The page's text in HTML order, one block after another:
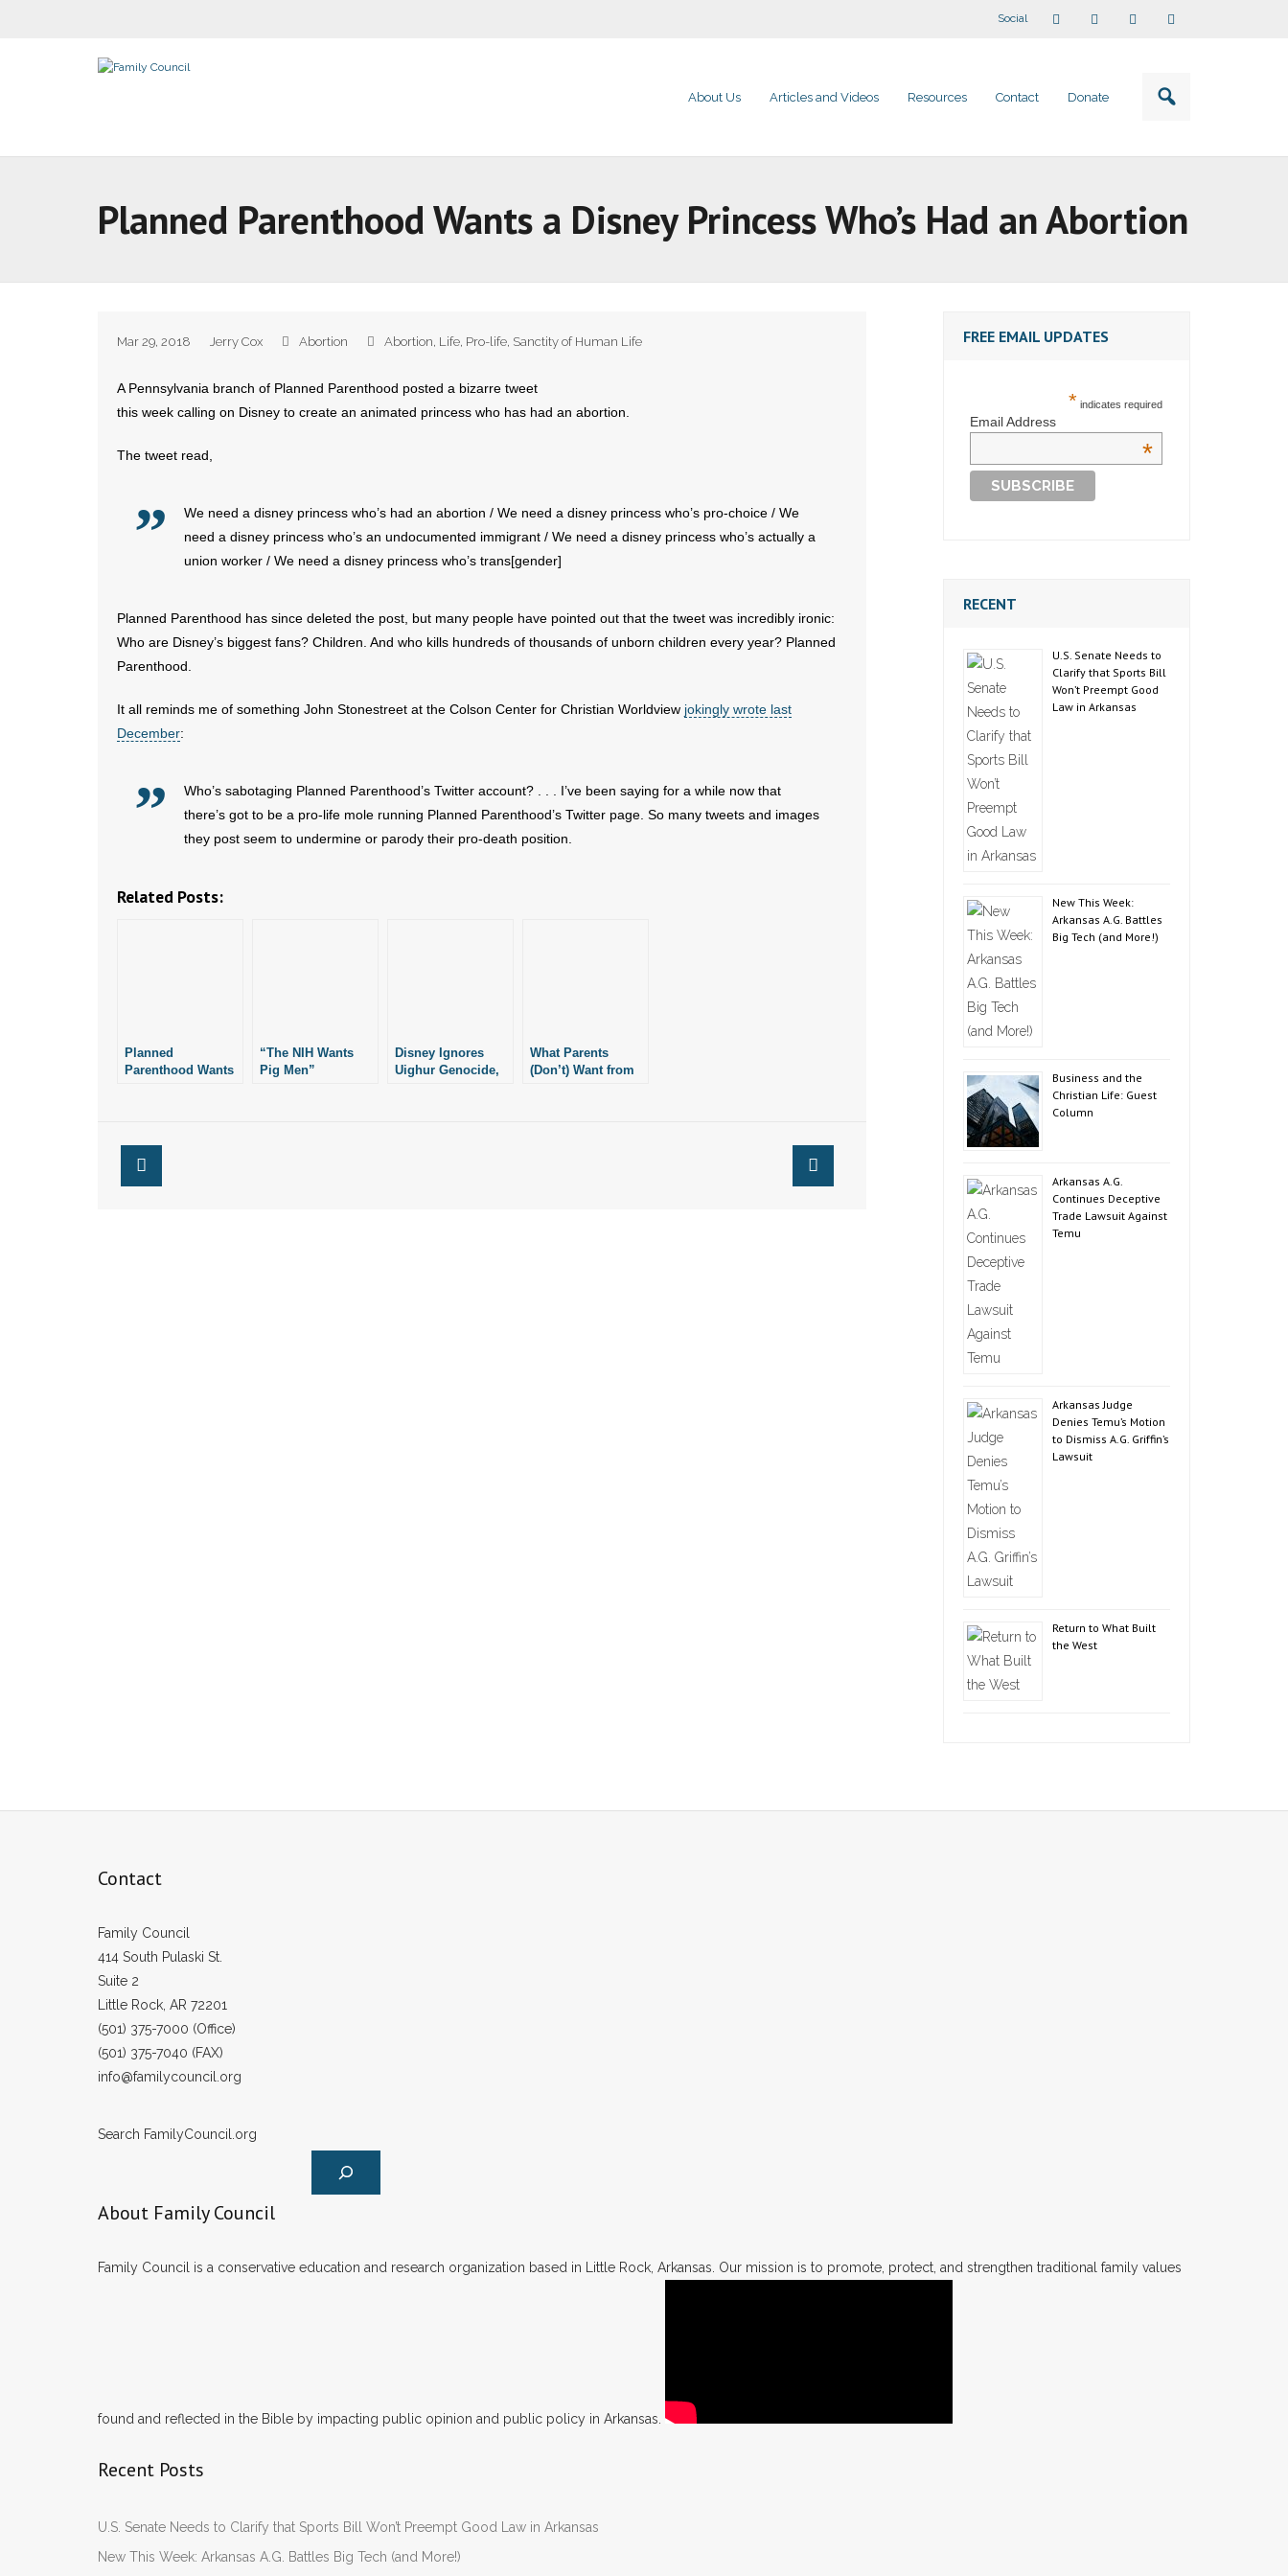
Social
About Us Articles and Videos Resources Contact Donate
Planned Parenthood Wants a Disney Princess Who’s Had an Abortion
Mar 29, 2018 Jerry Cox Abortion Abortion, Life, Pro-life, Sanctity of Human Life
A Pennsylvania branch of Planned Parenthood posted a bizarre tweet
this week calling on Disney to create an animated princess who has had an abortion.
The tweet read,
We need a disney princess who’s had an abortion / We need a disney princess who’s pro-choice / We
need a disney princess who’s an undocumented immigrant / We need a disney princess who’s actually a
union worker / We need a disney princess who’s trans[gender]
Planned Parenthood has since deleted the post, but many people have pointed out that the tweet was incredibly ironic:
Who are Disney’s biggest fans? Children. And who kills hundreds of thousands of unborn children every year? Planned
Parenthood.
It all reminds me of something John Stonestreet at the Colson Center for Christian Worldview jokingly wrote last
December:
Who’s sabotaging Planned Parenthood’s Twitter account? . . . I’ve been saying for a while now that
there’s got to be a pro-life mole running Planned Parenthood’s Twitter page. So many tweets and images
they post seem to undermine or parody their pro-death position.
Related Posts:
Planned
Parenthood Wants
“The NIH Wants
Pig Men”
Disney Ignores
Uighur Genocide,
What Parents
(Don’t) Want from
FREE EMAIL UPDATES
* indicates required
Email Address
*
RECENT
U.S. Senate Needs to
Clarify that Sports Bill
Won’t Preempt Good
Law in Arkansas
New This Week:
Arkansas A.G. Battles
Big Tech (and More!)
Business and the
Christian Life: Guest
Column
Arkansas A.G.
Continues Deceptive
Trade Lawsuit Against
Temu
Arkansas Judge
Denies Temu’s Motion
to Dismiss A.G. Griffin’s
Lawsuit
Return to What Built
the West
Contact
Family Council
414 South Pulaski St.
Suite 2
Little Rock, AR 72201
(501) 375-7000 (Office)
(501) 375-7040 (FAX)
info@familycouncil.org
Search FamilyCouncil.org
About Family Council
Family Council is a conservative education and research organization based in Little Rock, Arkansas. Our mission is to promote, protect, and strengthen traditional family values
found and reflected in the Bible by impacting public opinion and public policy in Arkansas.
Recent Posts
U.S. Senate Needs to Clarify that Sports Bill Won’t Preempt Good Law in Arkansas
New This Week: Arkansas A.G. Battles Big Tech (and More!)